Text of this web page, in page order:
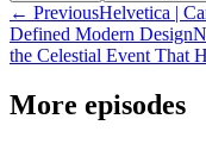
← PreviousHelvetica |
Defined Modern Design
the Celestial Event That
More episodes